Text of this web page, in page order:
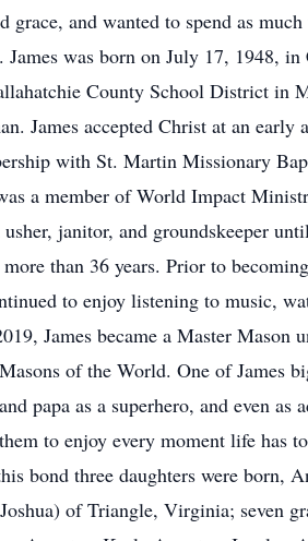
grace, and wanted to spend as
was born on July 17, 1948,
County School District in
James accepted Christ at an
with St. Martin Missionary
a member of World Impact
janitor, and groundskeeper
than 36 years. Prior to
to enjoy listening to music,
James became a Master Mason
of the World. One of James
papa as a superhero, and even
to enjoy every moment life has
bond three daughters were born,
of Triangle, Virginia; seven